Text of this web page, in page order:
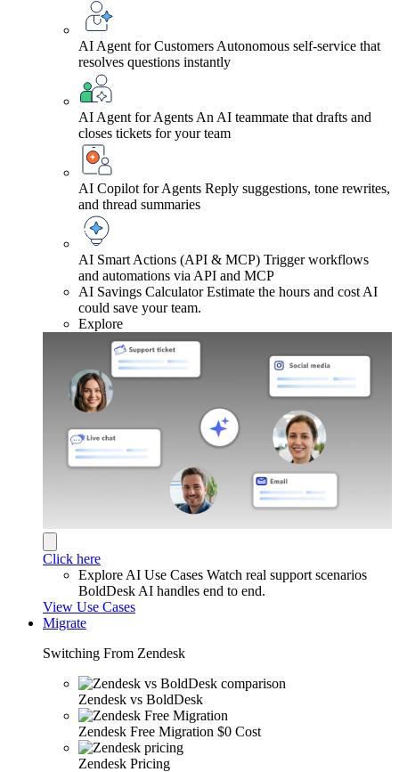
AI Agent for Customers Autonomous self-service that
resolves questions instantly
AI Agent for Agents An AI teammate that drafts and
closes tickets for your team
AI Copilot for Agents Reply suggestions, tone rewrites,
and thread summaries
AI Smart Actions (API & MCP) Trigger workflows
and automations via API and MCP
AI Savings Calculator Estimate the hours and cost AI
could save your team.
Explore
Click here
Explore AI Use Cases Watch real support scenarios
BoldDesk AI handles end to end.
View Use Cases
Migrate
Switching From Zendesk
Zendesk vs BoldDesk
Zendesk Free Migration $0 Cost
Zendesk Pricing